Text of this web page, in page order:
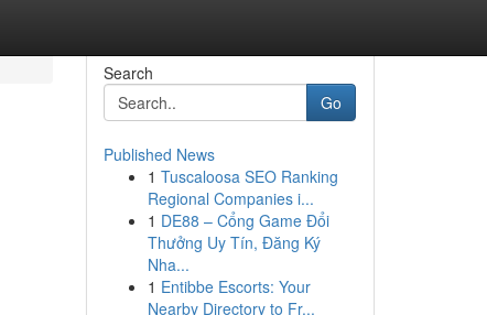
Search
Go
Published News
1 Tuscaloosa SEO Ranking
Regional Companies i...
1 DE88 – Cổng Game Đổi
Thưởng Uy Tín, Đăng Ký
Nha...
1 Entibbe Escorts: Your
Nearby Directory to Fr...